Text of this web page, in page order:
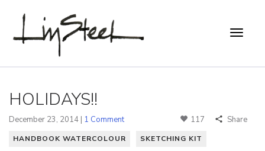
HOLIDAYS!!
December 23, 2014 | 1 Comment 117 Share
HANDBOOK WATERCOLOUR SKETCHING KIT